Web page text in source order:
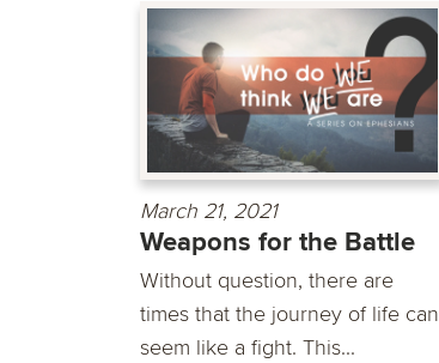
March 21, 2021
Weapons for the Battle
Without question, there are
times that the journey of life can
seem like a fight. This...